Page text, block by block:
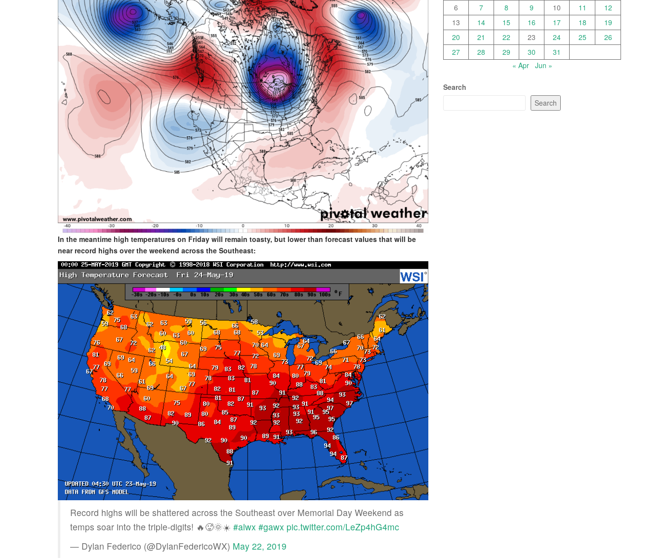
In the meantime high temperatures on Friday will remain toasty, but lower than forecast values that will be
near record highs over the weekend across the Southeast:
Record highs will be shattered across the Southeast over Memorial Day Weekend as
temps soar into the triple-digits! 🔥🥵🌞☀️ #alwx #gawx pic.twitter.com/LeZp4hG4mc
— Dylan Federico (@DylanFedericoWX) May 22, 2019
6
7 8 9 10 11
12
13
14 15 16 17 18
19
20
21 22 23 24 25
26
27
28 29 30
31
« Apr
Jun »
Search
Search